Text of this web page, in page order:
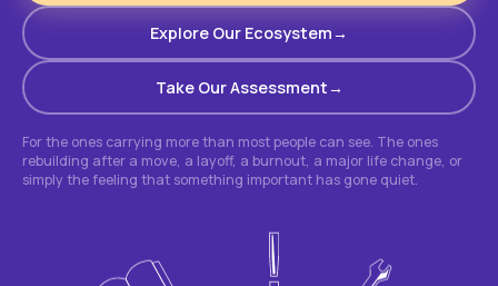
Explore Our Ecosystem
Take Our Assessment
For the ones carrying more than most people can see. The ones
rebuilding after a move, a layoff, a burnout, a major life change, or
simply the feeling that something important has gone quiet.